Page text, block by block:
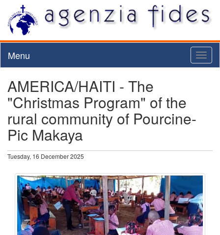
Menu
AMERICA/HAITI - The
"Christmas Program" of the
rural community of Pourcine-
Pic Makaya
Tuesday, 16 December 2025